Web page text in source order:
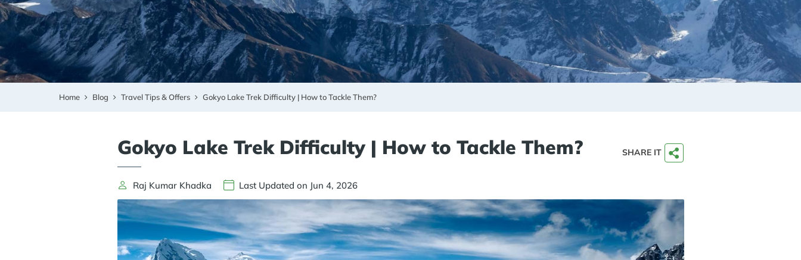
Home Blog Travel Tips & Offers Gokyo Lake Trek Difficulty | How to Tackle Them?
Gokyo Lake Trek Difficulty | How to Tackle Them? SHARE IT
Raj Kumar Khadka Last Updated on Jun 4, 2026